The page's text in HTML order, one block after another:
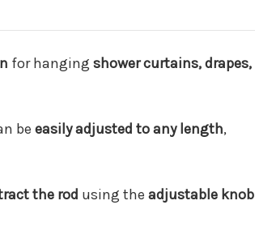
for hanging shower curtains, drapes,
be easily adjusted to any length,
the rod using the adjustable knob